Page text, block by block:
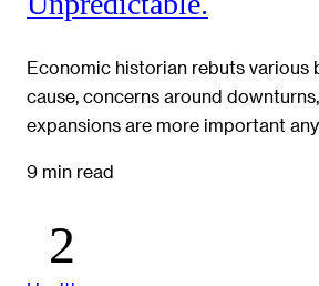
Economic historian rebuts various
cause, concerns around
expansions are more important
9 min read